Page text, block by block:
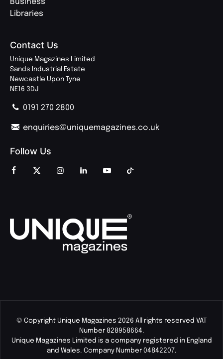
Business
Libraries
Contact Us
Unique Magazines Limited
Sands Industrial Estate
Newcastle Upon Tyne
NE16 3DJ
0191 270 2800
enquiries@uniquemagazines.co.uk
Follow Us
© Copyright Unique Magazines 2026 All rights reserved VAT
Number 828958664.
Unique Magazines Limited is a company registered in England
and Wales. Company Number 04842207.